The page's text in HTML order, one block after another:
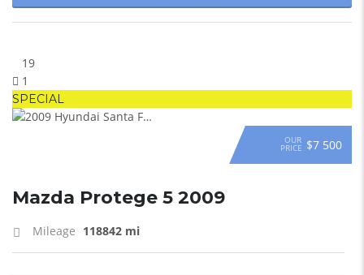
19
1
SPECIAL
OUR
PRICE $7 500
Mazda Protege 5 2009
Mileage 118842 mi